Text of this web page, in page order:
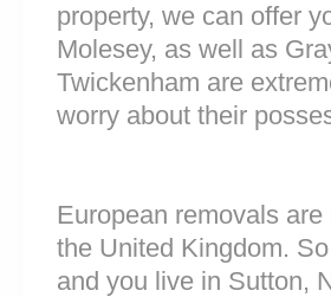
property, we can offer
Molesey, as well as
Twickenham are
worry about their
European removals
the United Kingdom.
and you live in Sutton,